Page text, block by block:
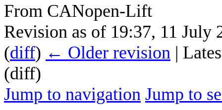
From CANopen-Lift
Revision as of 19:37, 11 July
(diff) ← Older revision |
(diff)
Jump to navigation Jump to